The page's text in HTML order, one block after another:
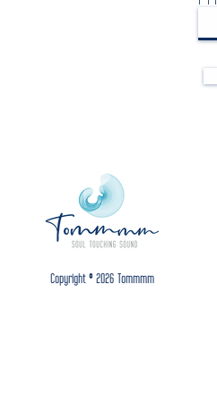
Copyright © 2026 Tommmm